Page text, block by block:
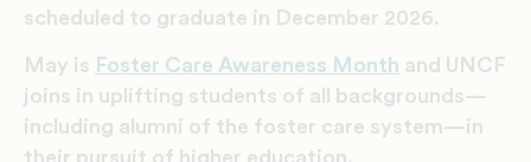
scheduled to graduate in December 2026.
May is Foster Care Awareness Month and UNCF
joins in uplifting students of all backgrounds—
including alumni of the foster care system—in
their pursuit of higher education.